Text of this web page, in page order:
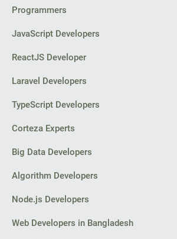
Programmers
JavaScript Developers
ReactJS Developer
Laravel Developers
TypeScript Developers
Corteza Experts
Big Data Developers
Algorithm Developers
Node.js Developers
Web Developers in Bangladesh